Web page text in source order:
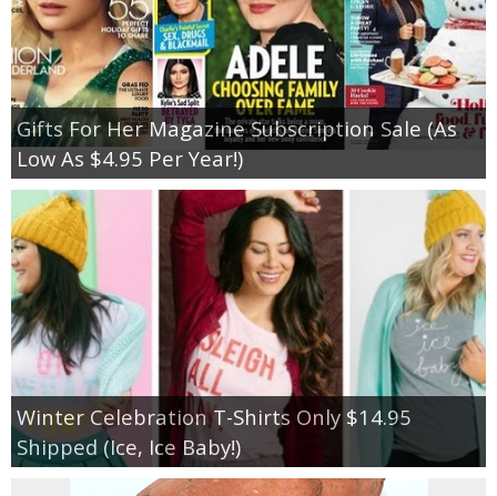
Gifts For Her Magazine Subscription Sale (As
Low As $4.95 Per Year!)
Winter Celebration T-Shirts Only $14.95
Shipped (Ice, Ice Baby!)